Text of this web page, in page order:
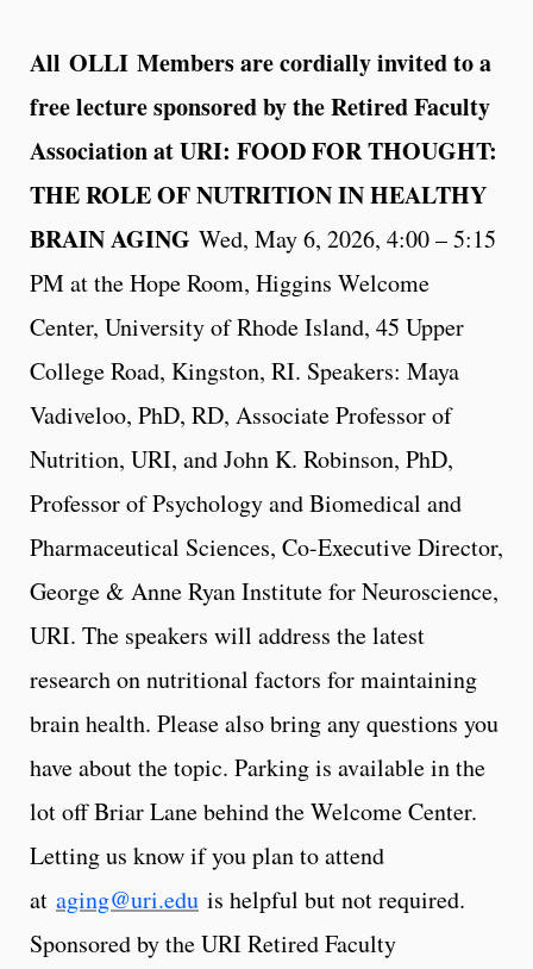
All OLLI Members are cordially invited to a
free lecture sponsored by the Retired Faculty
Association at URI: FOOD FOR THOUGHT:
THE ROLE OF NUTRITION IN HEALTHY
BRAIN AGING Wed, May 6, 2026, 4:00 – 5:15
PM at the Hope Room, Higgins Welcome
Center, University of Rhode Island, 45 Upper
College Road, Kingston, RI. Speakers: Maya
Vadiveloo, PhD, RD, Associate Professor of
Nutrition, URI, and John K. Robinson, PhD,
Professor of Psychology and Biomedical and
Pharmaceutical Sciences, Co-Executive Director,
George & Anne Ryan Institute for Neuroscience,
URI. The speakers will address the latest
research on nutritional factors for maintaining
brain health. Please also bring any questions you
have about the topic. Parking is available in the
lot off Briar Lane behind the Welcome Center.
Letting us know if you plan to attend
at aging@uri.edu is helpful but not required.
Sponsored by the URI Retired Faculty